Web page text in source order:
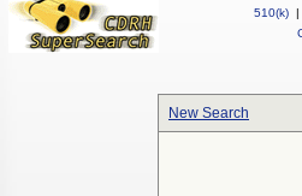
510(k) |
New Search